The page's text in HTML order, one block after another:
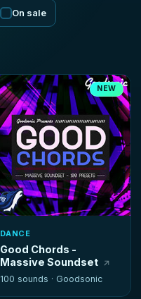
On sale
NEW
DANCE
Good Chords -
Massive Soundset
100 sounds · Goodsonic